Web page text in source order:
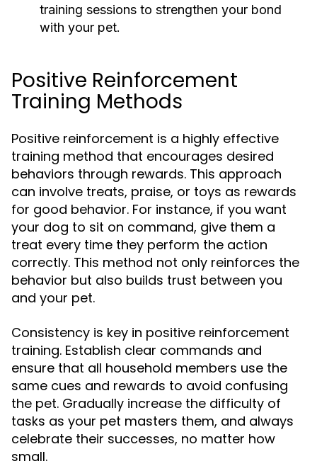
training sessions to strengthen your bond
with your pet.
Positive Reinforcement
Training Methods
Positive reinforcement is a highly effective
training method that encourages desired
behaviors through rewards. This approach
can involve treats, praise, or toys as rewards
for good behavior. For instance, if you want
your dog to sit on command, give them a
treat every time they perform the action
correctly. This method not only reinforces the
behavior but also builds trust between you
and your pet.
Consistency is key in positive reinforcement
training. Establish clear commands and
ensure that all household members use the
same cues and rewards to avoid confusing
the pet. Gradually increase the difficulty of
tasks as your pet masters them, and always
celebrate their successes, no matter how
small.